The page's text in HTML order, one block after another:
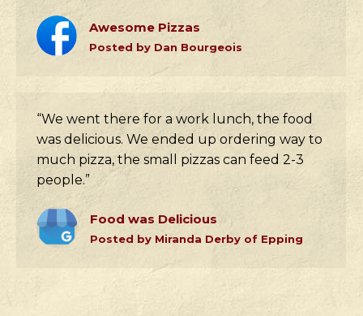
Awesome Pizzas
Posted by Dan Bourgeois
“We went there for a work lunch, the food
was delicious. We ended up ordering way to
much pizza, the small pizzas can feed 2-3
people.”
Food was Delicious
Posted by Miranda Derby of Epping